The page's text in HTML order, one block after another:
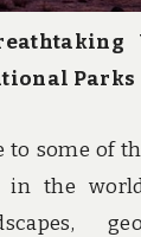
Parks
to some of
in the